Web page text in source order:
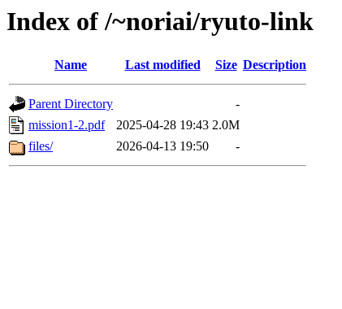
Index of /~noriai/ryuto-link
Name Last modified Size Description
Parent Directory
-
mission1-2.pdf
2025-04-28 19:43 2.0M
files/
2026-04-13 19:50 -